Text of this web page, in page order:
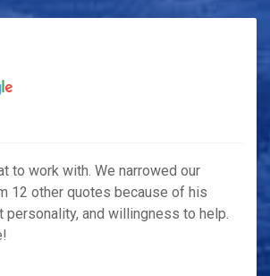
to work with. We narrowed our
12 other quotes because of his
personality, and willingness to help.